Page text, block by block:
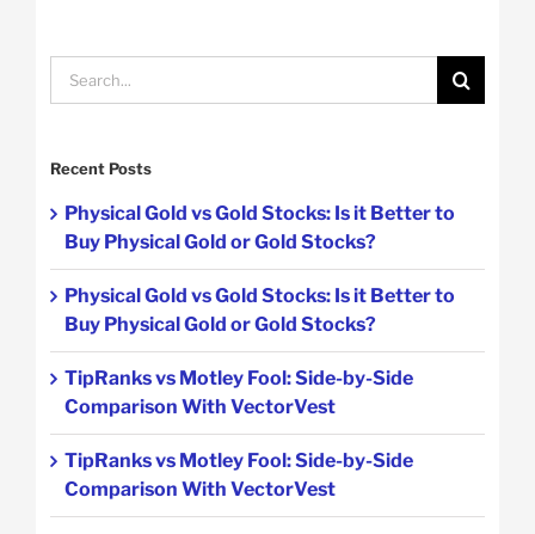
Recent Posts
Physical Gold vs Gold Stocks: Is it Better to
Buy Physical Gold or Gold Stocks?
Physical Gold vs Gold Stocks: Is it Better to
Buy Physical Gold or Gold Stocks?
TipRanks vs Motley Fool: Side-by-Side
Comparison With VectorVest
TipRanks vs Motley Fool: Side-by-Side
Comparison With VectorVest